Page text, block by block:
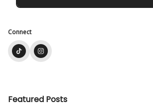
Connect
Featured Posts